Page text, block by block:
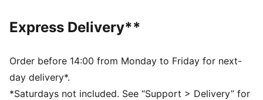
Medium rise
PUMA branding details
Express Delivery**
Order before 14:00 from Monday to Friday for next-
day delivery*.
*Saturdays not included. See “Support > Delivery” for